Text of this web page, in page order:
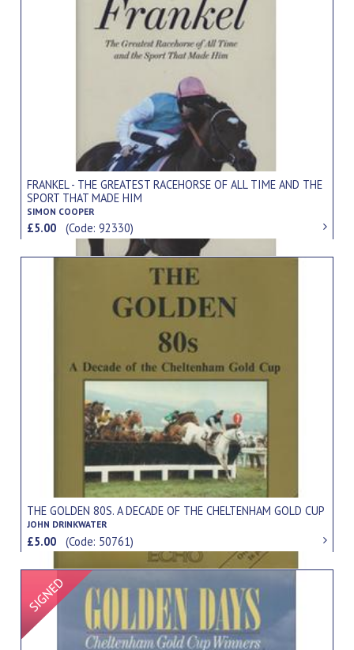
FRANKEL - THE GREATEST RACEHORSE OF ALL TIME AND THE
SPORT THAT MADE HIM
SIMON COOPER
£5.00(Code: 92330)
THE GOLDEN 80S. A DECADE OF THE CHELTENHAM GOLD CUP
JOHN DRINKWATER
£5.00(Code: 50761)